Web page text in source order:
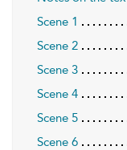
Scene 1
Scene 2
Scene 3
Scene 4
Scene 5
Scene 6